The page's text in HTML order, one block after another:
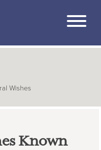
Wishes
Known